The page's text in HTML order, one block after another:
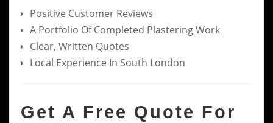
Positive Customer Reviews
A Portfolio Of Completed Plastering Work
Clear, Written Quotes
Local Experience In South London
Get A Free Quote For